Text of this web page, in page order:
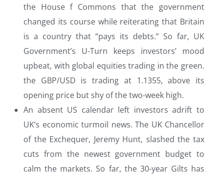
the House f Commons that the government
changed its course while reiterating that Britain
is a country that “pays its debts.” So far, UK
Government’s U-Turn keeps investors’ mood
upbeat, with global equities trading in the green.
the GBP/USD is trading at 1.1355, above its
opening price but shy of the two-week high.
An absent US calendar left investors adrift to
UK’s economic turmoil news. The UK Chancellor
of the Exchequer, Jeremy Hunt, slashed the tax
cuts from the newest government budget to
calm the markets. So far, the 30-year Gilts has